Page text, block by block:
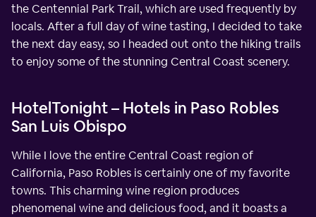
the Centennial Park Trail, which are used frequently by
locals. After a full day of wine tasting, I decided to take
the next day easy, so I headed out onto the hiking trails
to enjoy some of the stunning Central Coast scenery.
HotelTonight – Hotels in Paso Robles
San Luis Obispo
While I love the entire Central Coast region of
California, Paso Robles is certainly one of my favorite
towns. This charming wine region produces
phenomenal wine and delicious food, and it boasts a